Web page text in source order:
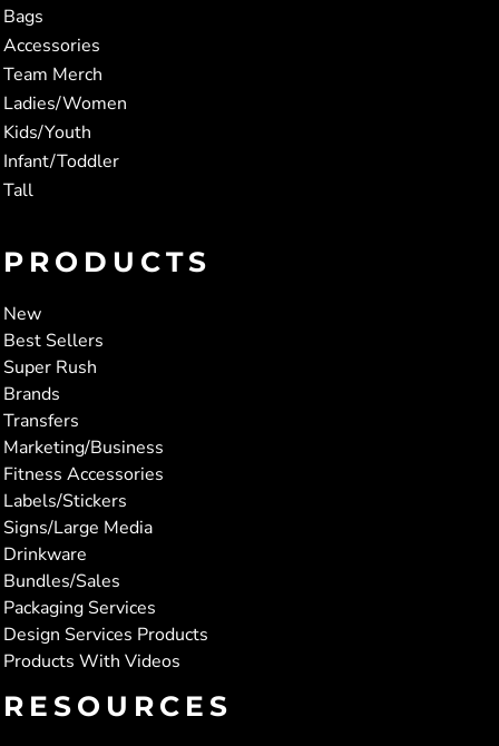
Bags
Accessories
Team Merch
Ladies/Women
Kids/Youth
Infant/Toddler
Tall
PRODUCTS
New
Best Sellers
Super Rush
Brands
Transfers
Marketing/Business
Fitness Accessories
Labels/Stickers
Signs/Large Media
Drinkware
Bundles/Sales
Packaging Services
Design Services Products
Products With Videos
RESOURCES